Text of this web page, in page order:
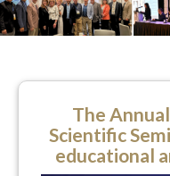
The
Scientific
educational